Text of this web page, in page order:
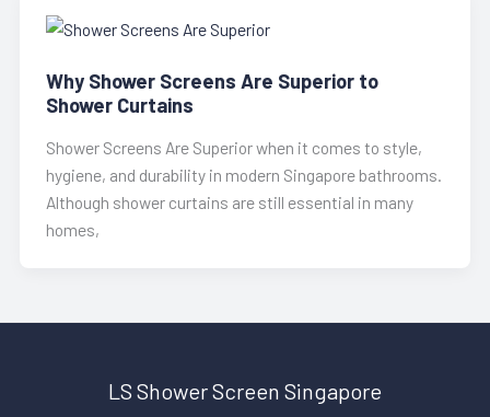
Why Shower Screens Are Superior to
Shower Curtains
Shower Screens Are Superior when it comes to style,
hygiene, and durability in modern Singapore bathrooms.
Although shower curtains are still essential in many
homes,
LS Shower Screen Singapore